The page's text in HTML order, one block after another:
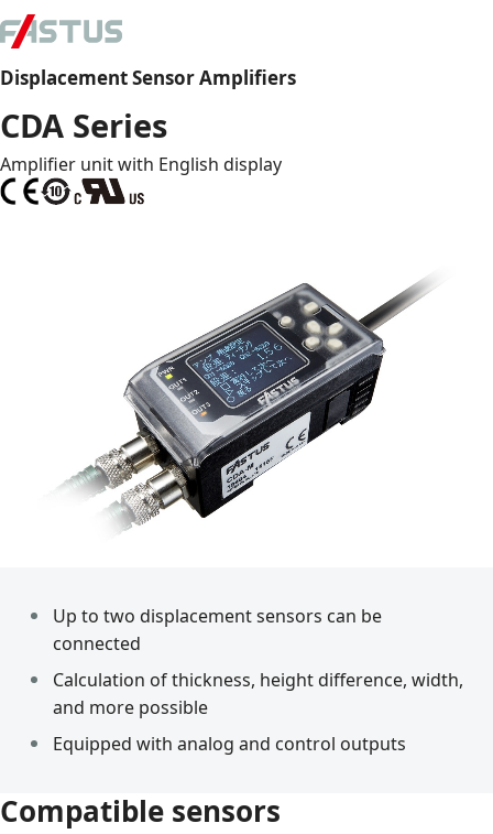
Displacement Sensor Amplifiers
CDA Series
Amplifier unit with English display
Up to two displacement sensors can be
connected
Calculation of thickness, height difference, width,
and more possible
Equipped with analog and control outputs
Compatible sensors